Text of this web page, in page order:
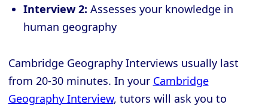
Interview 2: Assesses your knowledge in
human geography
Cambridge Geography Interviews usually last
from 20-30 minutes. In your Cambridge
Geography Interview, tutors will ask you to